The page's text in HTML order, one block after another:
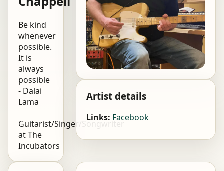
Be kind
whenever
possible.
It is
always
possible
- Dalai
Lama
Guitarist/Singer/Songwriter
at The
Incubators
Artist details
Links: Facebook